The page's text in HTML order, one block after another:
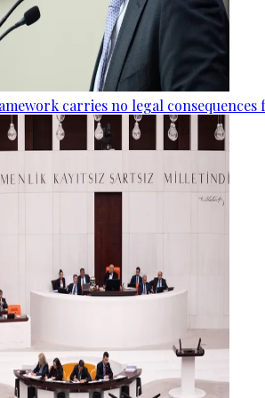
carries no legal consequences